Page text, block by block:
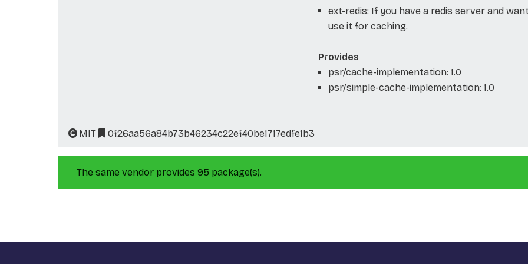
ext-redis: If you have a redis server and
use it for caching.
Provides
psr/cache-implementation: 1.0
psr/simple-cache-implementation: 1.0
MIT 0f26aa56a84b73b46234c22ef40be1717edfe1b3
The same vendor provides 95 package(s).